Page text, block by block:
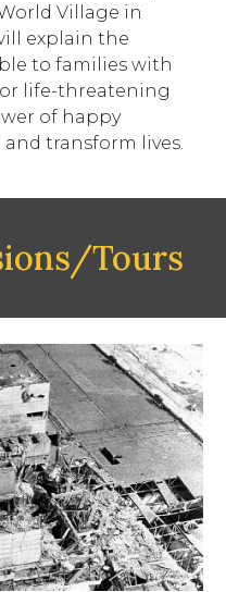
Village in
explain the
to families with
life-threatening
of happy
transform lives.
Tours